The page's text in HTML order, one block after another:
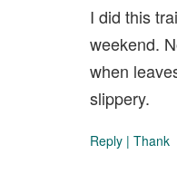
I did this
weekend.
when
slippery.
Reply | Thank